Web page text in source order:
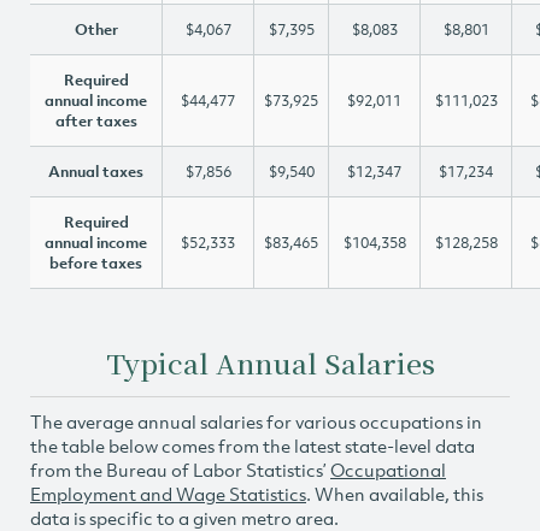
Other $4,067 $7,395 $8,083 $8,801
Required
annual income
after taxes
$44,477 $73,925 $92,011 $111,023
Annual taxes $7,856 $9,540 $12,347 $17,234
Required
annual income
before taxes
$52,333 $83,465 $104,358 $128,258
Typical Annual Salaries
The average annual salaries for various occupations in
the table below comes from the latest state-level data
from the Bureau of Labor Statistics’ Occupational
Employment and Wage Statistics. When available, this
data is specific to a given metro area.